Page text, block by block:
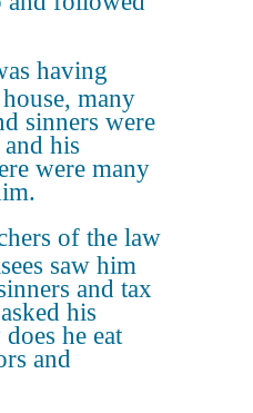
having
many
sinners were
his
were many
of the law
saw him
and tax
his
he eat
and